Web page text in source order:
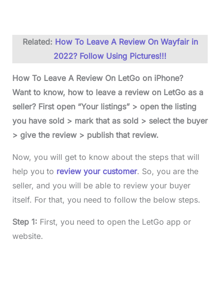
Related: How To Leave A Review On Wayfair in
2022? Follow Using Pictures!!!
How To Leave A Review On LetGo on iPhone?
Want to know, how to leave a review on LetGo as a
seller? First open “Your listings” > open the listing
you have sold > mark that as sold > select the buyer
> give the review > publish that review.
Now, you will get to know about the steps that will
help you to review your customer. So, you are the
seller, and you will be able to review your buyer
itself. For that, you need to follow the below steps.
Step 1: First, you need to open the LetGo app or
website.